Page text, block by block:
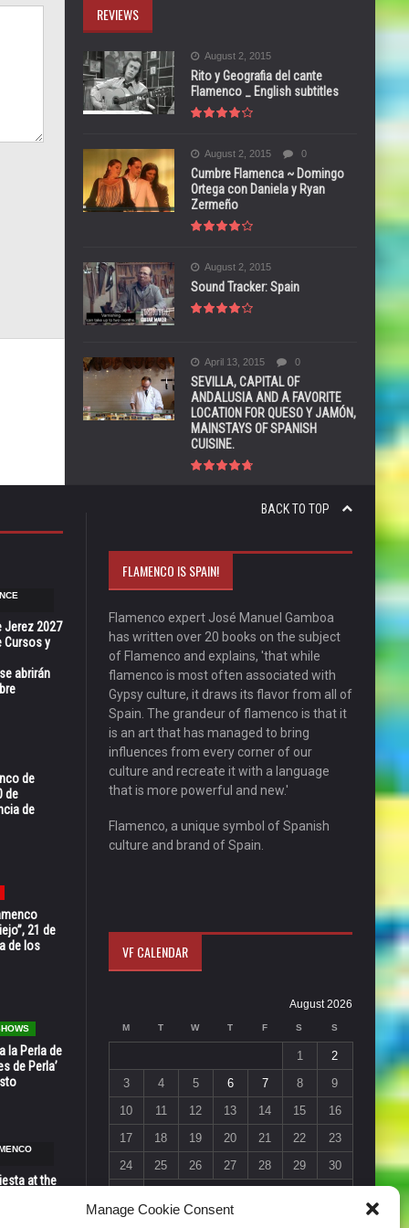
Manage Cookie Consent
REVIEWS
August 2, 2015
Rito y Geografia del cante
Flamenco _ English subtitles
August 2, 2015 0
Cumbre Flamenca ~ Domingo
Ortega con Daniela y Ryan
Zermeño
August 2, 2015
Sound Tracker: Spain
April 13, 2015 0
SEVILLA, CAPITAL OF
ANDALUSIA AND A FAVORITE
LOCATION FOR QUESO Y JAMÓN,
MAINSTAYS OF SPANISH
CUISINE.
BACK TO TOP
Jerez 2027
Cursos y
abrirán
de
de
de
21 de
de los
la Perla de
de Perla’
at the
FLAMENCO IS SPAIN!
Flamenco expert José Manuel Gamboa
has written over 20 books on the subject
of Flamenco and explains, 'that while
flamenco is most often associated with
Gypsy culture, it draws its flavor from all of
Spain. The grandeur of flamenco is that it
is an art that has managed to bring
influences from every corner of our
culture and recreate it with a language
that is more powerful and new.'
Flamenco, a unique symbol of Spanish
culture and brand of Spain.
VF CALENDAR
August 2026
M T W T F S S
1
2
3
4 5 6 7 8
9
10
11 12 13 14 15
16
17
18 19 20 21 22
23
24
25 26 27 28 29
30
« Jul